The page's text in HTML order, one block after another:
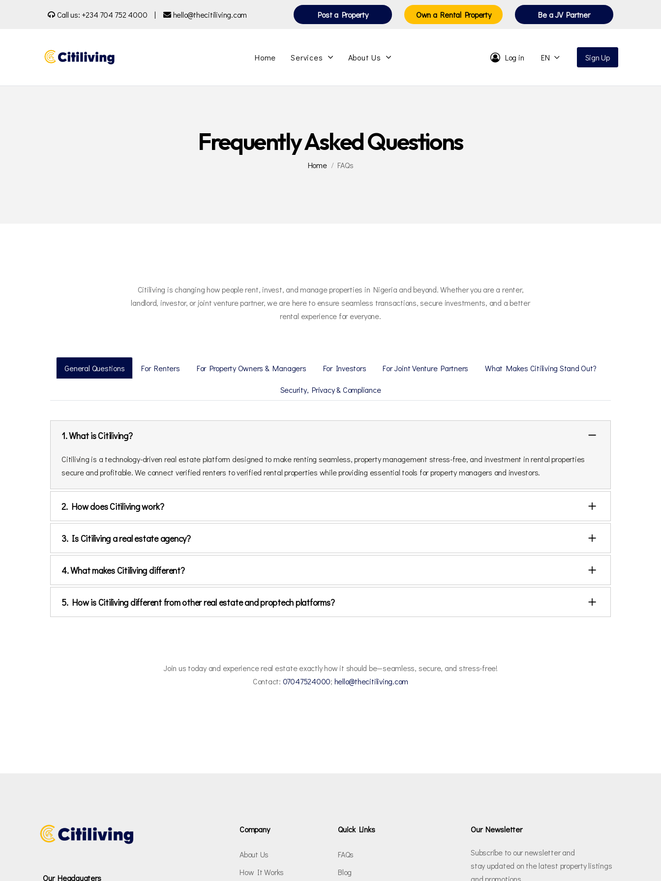
Call us: +234 704 752 4000 | hello@thecitiliving.com Post a Property Own a Rental Property Be a JV Partner
Home Services About Us Log in EN Sign Up
Frequently Asked Questions
Home FAQs
Citiliving is changing how people rent, invest, and manage properties in Nigeria and beyond. Whether you are a renter,
landlord, investor, or joint venture partner, we are here to ensure seamless transactions, secure investments, and a better
rental experience for everyone.
General Questions For Renters For Property Owners & Managers For Investors For Joint Venture Partners What Makes Citiliving Stand Out?
Security, Privacy & Compliance
1. What is Citiliving?
Citiliving is a technology-driven real estate platform designed to make renting seamless, property management stress-free, and investment in rental properties
secure and profitable. We connect verified renters to verified rental properties while providing essential tools for property managers and investors.
2. How does Citiliving work?
3. Is Citiliving a real estate agency?
4. What makes Citiliving different?
5. How is Citiliving different from other real estate and proptech platforms?
Join us today and experience real estate exactly how it should be—seamless, secure, and stress-free!
Contact: 07047524000; hello@thecitiliving.com
Our Headquaters
Company
About Us
How It Works
Quick Links
FAQs
Blog
Our Newsletter
Subscribe to our newsletter and
stay updated on the latest property listings
and promotions